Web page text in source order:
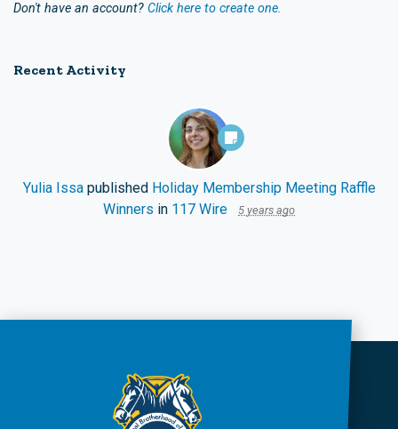
Don't have an account? Click here to create one.
Recent Activity
Yulia Issapublished Holiday Membership Meeting Raffle
Winners in 117 Wire 5 years ago